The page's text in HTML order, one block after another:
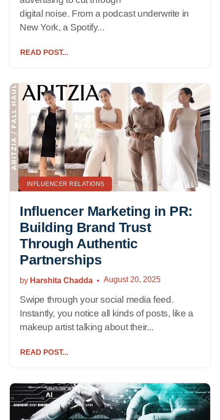
digital noise. From a podcast underwrite in
New York, a Spotify...
READ POST...
INFLUENCER RELATIONS
Influencer Marketing in PR:
Building Brand Trust
Through Authentic
Partnerships
by Harshita Chadda August 20, 2025
Swipe through your social media feed.
Instantly, you notice all kinds of posts, like a
makeup artist talking about their...
READ POST...